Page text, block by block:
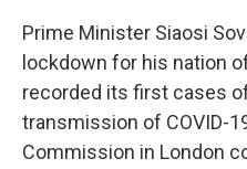
Prime Minister Siaosi
lockdown for his nation
recorded its first cases
transmission of COVID-
Commission in London